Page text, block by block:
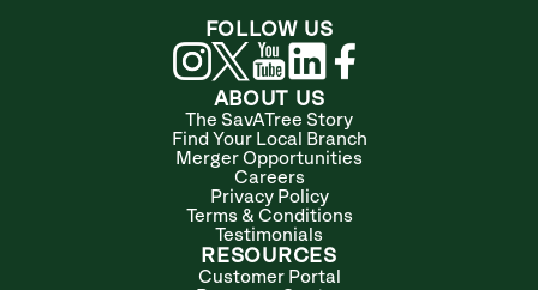
ABOUT US
The SavATree Story
Find Your Local Branch
Merger Opportunities
Careers
Privacy Policy
Terms & Conditions
Testimonials
RESOURCES
Customer Portal
FOLLOW US